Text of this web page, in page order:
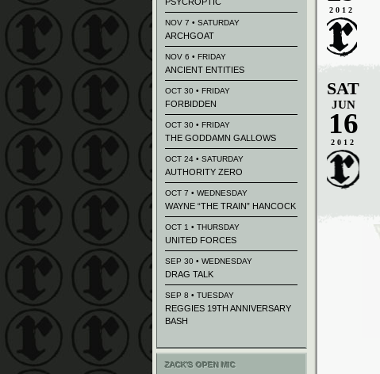
2012
SAT
JUN
16
2012
NOV 7 • SATURDAY
ARCHGOAT
NOV 6 • FRIDAY
ANCIENT ENTITIES
OCT 30 • FRIDAY
FORBIDDEN
OCT 30 • FRIDAY
THE GODDAMN GALLOWS
OCT 24 • SATURDAY
AUTHORITY ZERO
OCT 7 • WEDNESDAY
WAYNE “THE TRAIN” HANCOCK
OCT 1 • THURSDAY
UNITED FORCES
SEP 30 • WEDNESDAY
DRAG TALK
SEP 8 • TUESDAY
REGGIES 19TH ANNIVERSARY
BASH
ZACK'S OPEN MIC